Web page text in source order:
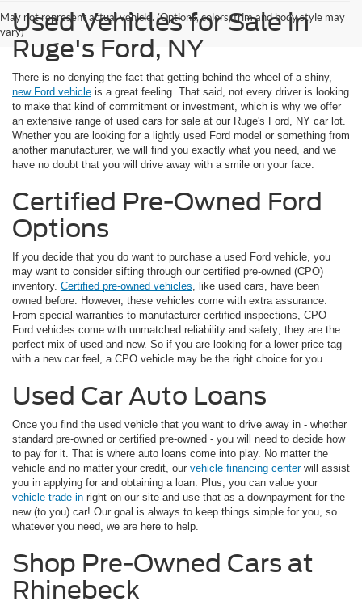
May not represent actual vehicle. (Options, colors, trim and body style may
vary)Used Vehicles for Sale in
Ruge's Ford, NY
There is no denying the fact that getting behind the wheel of a shiny,
new Ford vehicle is a great feeling. That said, not every driver is looking
to make that kind of commitment or investment, which is why we offer
an extensive range of used cars for sale at our Ruge's Ford, NY car lot.
Whether you are looking for a lightly used Ford model or something from
another manufacturer, we will find you exactly what you need, and we
have no doubt that you will drive away with a smile on your face.
Certified Pre-Owned Ford
Options
If you decide that you do want to purchase a used Ford vehicle, you
may want to consider sifting through our certified pre-owned (CPO)
inventory. Certified pre-owned vehicles, like used cars, have been
owned before. However, these vehicles come with extra assurance.
From special warranties to manufacturer-certified inspections, CPO
Ford vehicles come with unmatched reliability and safety; they are the
perfect mix of used and new. So if you are looking for a lower price tag
with a new car feel, a CPO vehicle may be the right choice for you.
Used Car Auto Loans
Once you find the used vehicle that you want to drive away in - whether
standard pre-owned or certified pre-owned - you will need to decide how
to pay for it. That is where auto loans come into play. No matter the
vehicle and no matter your credit, our vehicle financing centerwill assist
you in applying for and obtaining a loan. Plus, you can value your
vehicle trade-in right on our site and use that as a downpayment for the
new (to you) car! Our goal is always to keep things simple for you, so
whatever you need, we are here to help.
Shop Pre-Owned Cars at
Rhinebeck